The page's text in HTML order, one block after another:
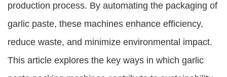
production process. By automating the packaging of
garlic paste, these machines enhance efficiency,
reduce waste, and minimize environmental impact.
This article explores the key ways in which garlic